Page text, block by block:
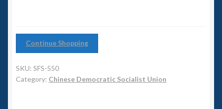
Land Ironclads
1/700th Scenery
Continue Shopping
SKU: SFS-550
Category: Chinese Democratic Socialist Union